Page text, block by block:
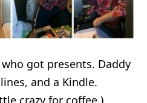
got presents. Daddy
and a Kindle.
crazy for coffee.)